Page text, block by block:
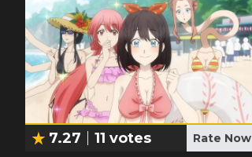
7.27 11 votes Rate Now